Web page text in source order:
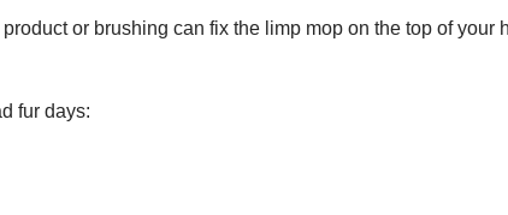
or brushing can fix the limp mop on the top of
fur days: